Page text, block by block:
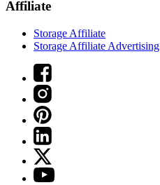
Affiliate
Storage Affiliate
Storage Affiliate Advertising